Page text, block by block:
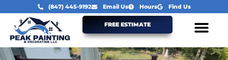
(847) 445-9192 Email Us Hours Find Us
FREE ESTIMATE